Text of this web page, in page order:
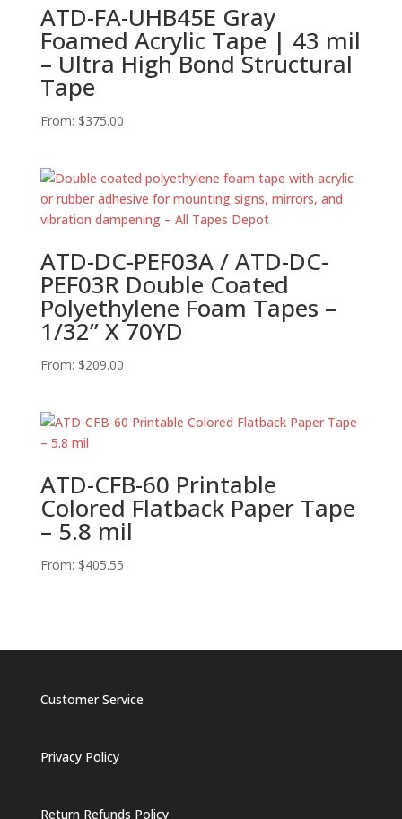
ATD-FA-UHB45E Gray
Foamed Acrylic Tape | 43 mil
– Ultra High Bond Structural
Tape
From: $375.00
ATD-DC-PEF03A / ATD-DC-
PEF03R Double Coated
Polyethylene Foam Tapes –
1/32” X 70YD
From: $209.00
ATD-CFB-60 Printable
Colored Flatback Paper Tape
– 5.8 mil
From: $405.55
Customer Service
Privacy Policy
Return Refunds Policy